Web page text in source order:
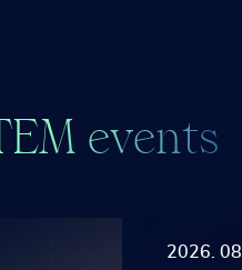
EM events
2026.